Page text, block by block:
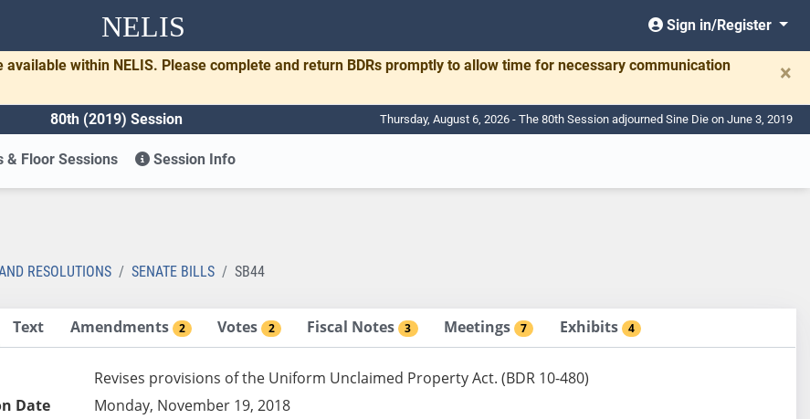
NELIS Sign in/Register
within NELIS. Please complete and return BDRs promptly to allow time for necessary communication
×
80th (2019) Session Thursday, August 6, 2026 - The 80th Session adjourned Sine Die on June 3, 2019
& Floor Sessions Session Info
RESOLUTIONS SENATE BILLS SB44
Text Amendments 2 Votes 2 Fiscal Notes 3 Meetings 7 Exhibits 4
Revises provisions of the Uniform Unclaimed Property Act. (BDR 10-480)
Date
Monday, November 19, 2018